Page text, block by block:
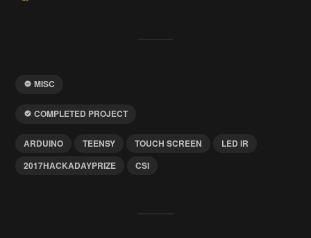
MISC
COMPLETED PROJECT
ARDUINO TEENSY TOUCH SCREEN
LED IR
2017HACKADAYPRIZE
CSI